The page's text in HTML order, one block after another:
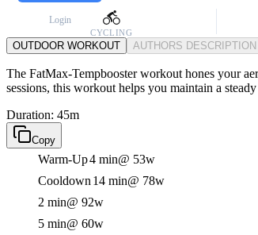
Login
CYCLING
OUTDOOR WORKOUT AUTHORS DESCRIPTION
The FatMax-Tempbooster workout hones your
sessions, this workout helps you maintain a
Duration: 45m
Copy
Warm-Up4 min@ 53w
Cooldown 14 min@ 78w
2 min@ 92w
5 min@ 60w